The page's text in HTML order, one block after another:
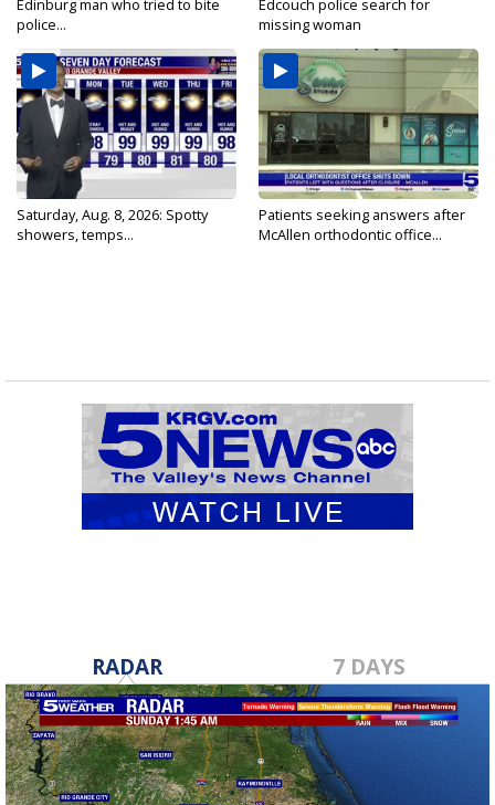
Edinburg man who tried to bite
police...
Edcouch police search for
missing woman
Saturday, Aug. 8, 2026: Spotty
showers, temps...
Patients seeking answers after
McAllen orthodontic office...
RADAR 7 DAYS